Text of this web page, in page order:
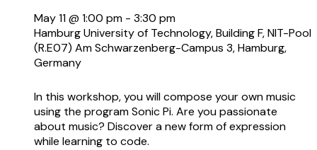
May 11 @ 1:00 pm - 3:30 pm
Hamburg University of Technology, Building F, NIT-Pool
(R.E07) Am Schwarzenberg-Campus 3, Hamburg,
Germany
In this workshop, you will compose your own music
using the program Sonic Pi. Are you passionate
about music? Discover a new form of expression
while learning to code.